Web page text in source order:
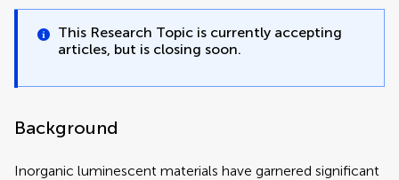
This Research Topic is currently accepting
articles, but is closing soon.
Background
Inorganic luminescent materials have garnered significant